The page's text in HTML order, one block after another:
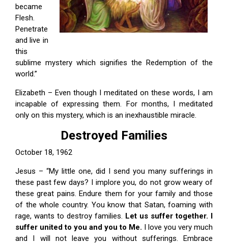
became
Flesh.
Penetrate
and live in
this
sublime mystery which signifies the Redemption of the
world.”
Elizabeth – Even though I meditated on these words, I am
incapable of expressing them. For months, I meditated
only on this mystery, which is an inexhaustible miracle.
Destroyed Families
October 18, 1962
Jesus – “My little one, did I send you many sufferings in
these past few days? I implore you, do not grow weary of
these great pains. Endure them for your family and those
of the whole country. You know that Satan, foaming with
rage, wants to destroy families. Let us suffer together. I
suffer united to you and you to Me. I love you very much
and I will not leave you without sufferings. Embrace